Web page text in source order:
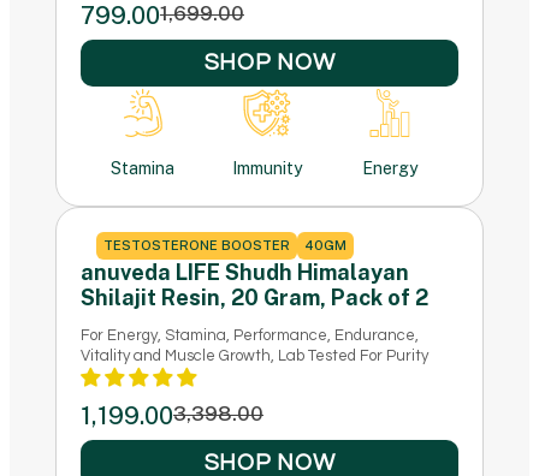
799.001,699.00
SHOP NOW
Stamina Immunity Energy
TESTOSTERONE BOOSTER 40GM
anuveda LIFE Shudh Himalayan
Shilajit Resin, 20 Gram, Pack of 2
For Energy, Stamina, Performance, Endurance,
Vitality and Muscle Growth, Lab Tested For Purity
1,199.003,398.00
SHOP NOW